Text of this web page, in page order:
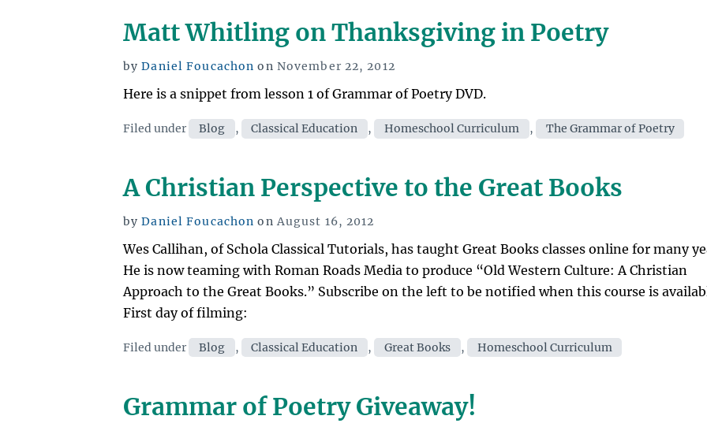
not
always
a
problem.”
Matt Whitling on Thanksgiving in Poetry
byDaniel Foucachon on Posted
November 22, 2012
Here is a snippet from lesson 1 of Grammar of Poetry DVD.
Filed under Categories
Blog , Classical Education , Homeschool Curriculum , The Grammar of Poetry
A Christian Perspective to the Great Books
byDaniel Foucachon onPosted
on
August 16, 2012
Wes Callihan, of Schola Classical Tutorials, has taught Great Books classes online for many
He is now teaming with Roman Roads Media to produce “Old Western Culture: A Christian
Approach to the Great Books.” Subscribe on the left to be notified when this course is
First day of filming:
Filed under Categories
Blog , Classical Education , Great Books , Homeschool Curriculum
Grammar of Poetry Giveaway!